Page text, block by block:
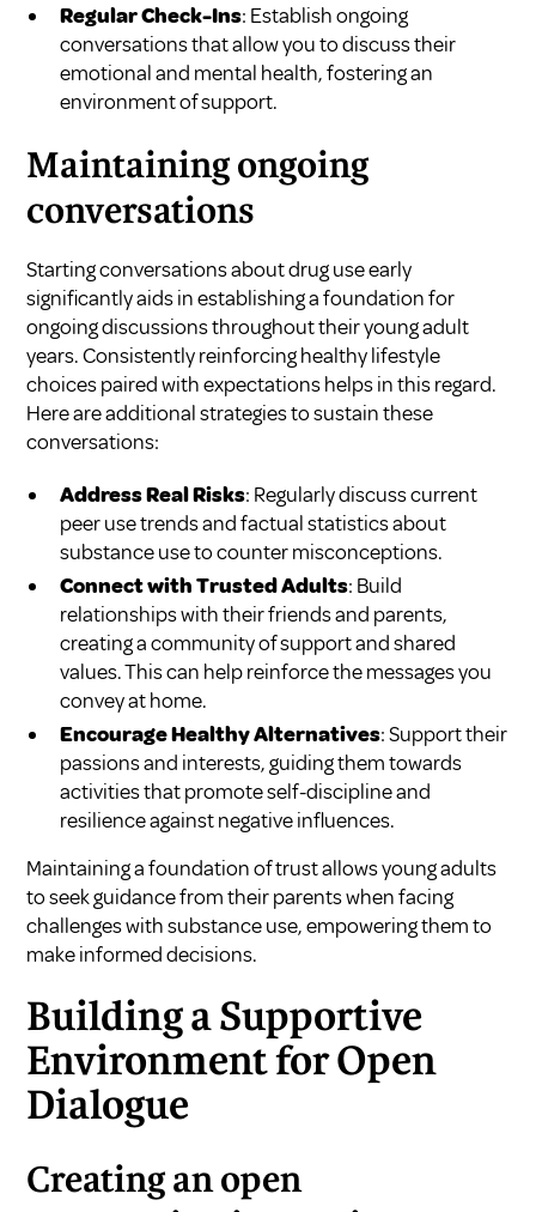
Regular Check-Ins: Establish ongoing
conversations that allow you to discuss their
emotional and mental health, fostering an
environment of support.
Maintaining ongoing
conversations
Starting conversations about drug use early
significantly aids in establishing a foundation for
ongoing discussions throughout their young adult
years. Consistently reinforcing healthy lifestyle
choices paired with expectations helps in this regard.
Here are additional strategies to sustain these
conversations:
Address Real Risks: Regularly discuss current
peer use trends and factual statistics about
substance use to counter misconceptions.
Connect with Trusted Adults: Build
relationships with their friends and parents,
creating a community of support and shared
values. This can help reinforce the messages you
convey at home.
Encourage Healthy Alternatives: Support their
passions and interests, guiding them towards
activities that promote self-discipline and
resilience against negative influences.
Maintaining a foundation of trust allows young adults
to seek guidance from their parents when facing
challenges with substance use, empowering them to
make informed decisions.
Building a Supportive
Environment for Open
Dialogue
Creating an open